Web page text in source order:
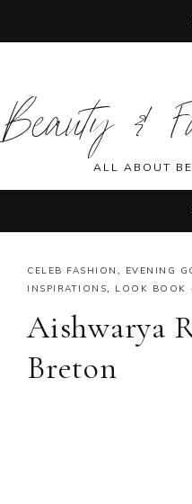
primary
navigation
main
content
primary
sidebar
footer
Beauty &
ALL ABOUT
CELEB FASHION , EVENING
INSPIRATIONS, LOOK BOOK ·
Aishwarya
Breton